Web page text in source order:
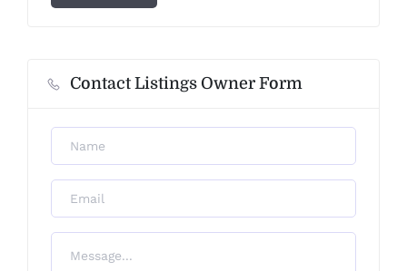
Contact Listings Owner Form